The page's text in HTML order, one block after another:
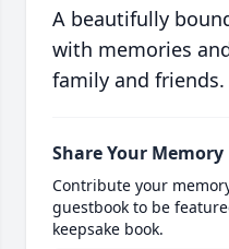
A beautifully
with memories
family and friends.
Share Your Memory
Contribute your
guestbook to be
keepsake book.